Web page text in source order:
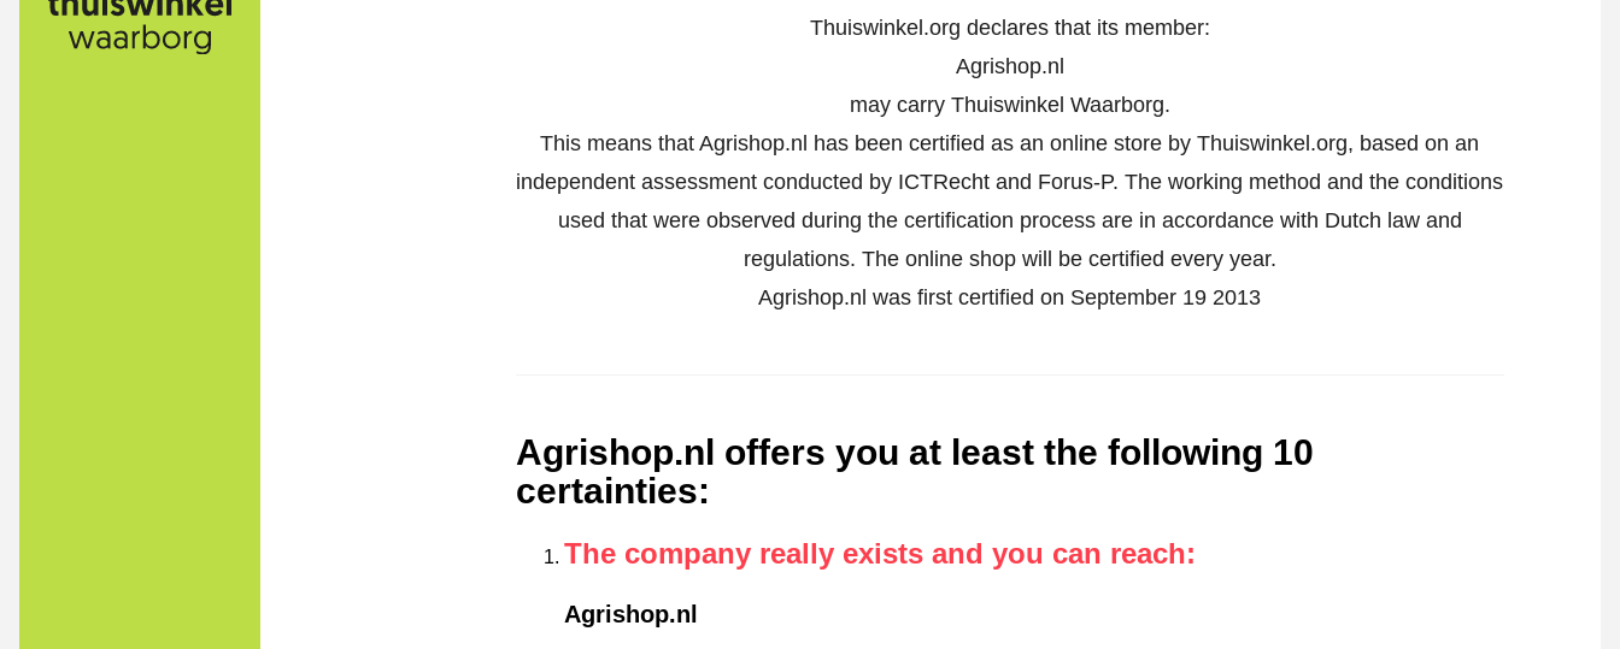
Thuiswinkel.org declares that its member:
Agrishop.nl
may carry Thuiswinkel Waarborg.
This means that Agrishop.nl has been certified as an online store by Thuiswinkel.org, based on an
independent assessment conducted by ICTRecht and Forus-P. The working method and the conditions
used that were observed during the certification process are in accordance with Dutch law and
regulations. The online shop will be certified every year.
Agrishop.nl was first certified on September 19 2013
Agrishop.nl offers you at least the following 10
certainties:
The company really exists and you can reach:
Agrishop.nl